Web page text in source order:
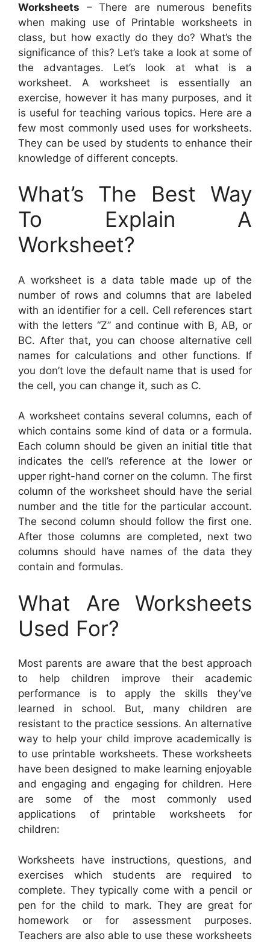
Worksheets – There are numerous benefits
when making use of Printable worksheets in
class, but how exactly do they do? What’s the
significance of this? Let’s take a look at some of
the advantages. Let’s look at what is a
worksheet. A worksheet is essentially an
exercise, however it has many purposes, and it
is useful for teaching various topics. Here are a
few most commonly used uses for worksheets.
They can be used by students to enhance their
knowledge of different concepts.
What’s The Best Way
To Explain A
Worksheet?
A worksheet is a data table made up of the
number of rows and columns that are labeled
with an identifier for a cell. Cell references start
with the letters “Z” and continue with B, AB, or
BC. After that, you can choose alternative cell
names for calculations and other functions. If
you don’t love the default name that is used for
the cell, you can change it, such as C.
A worksheet contains several columns, each of
which contains some kind of data or a formula.
Each column should be given an initial title that
indicates the cell’s reference at the lower or
upper right-hand corner on the column. The first
column of the worksheet should have the serial
number and the title for the particular account.
The second column should follow the first one.
After those columns are completed, next two
columns should have names of the data they
contain and formulas.
What Are Worksheets
Used For?
Most parents are aware that the best approach
to help children improve their academic
performance is to apply the skills they’ve
learned in school. But, many children are
resistant to the practice sessions. An alternative
way to help your child improve academically is
to use printable worksheets. These worksheets
have been designed to make learning enjoyable
and engaging and engaging for children. Here
are some of the most commonly used
applications of printable worksheets for
children:
Worksheets have instructions, questions, and
exercises which students are required to
complete. They typically come with a pencil or
pen for the child to mark. They are great for
homework or for assessment purposes.
Teachers are also able to use these worksheets